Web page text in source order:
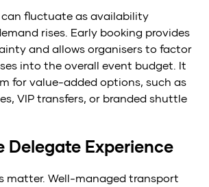
fluctuate as availability
rises. Early booking provides
and allows organisers to factor
into the overall event budget. It
for value-added options, such as
VIP transfers, or branded shuttle
Delegate Experience
matter. Well-managed transport